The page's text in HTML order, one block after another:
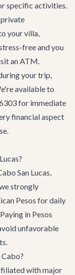
specific activities.
private
your villa,
free and you
an ATM.
your trip,
available to
for immediate
financial aspect
San Lucas,
strongly
Pesos for daily
in Pesos
unfavorable
with major